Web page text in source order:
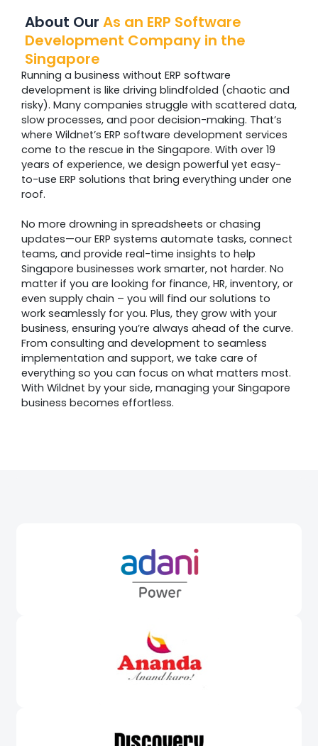
About Our As an ERP Software
Development Company in the
Singapore
Running a business without ERP software
development is like driving blindfolded (chaotic and
risky). Many companies struggle with scattered data,
slow processes, and poor decision-making. That’s
where Wildnet’s ERP software development services
come to the rescue in the Singapore. With over 19
years of experience, we design powerful yet easy-
to-use ERP solutions that bring everything under one
roof.
No more drowning in spreadsheets or chasing
updates—our ERP systems automate tasks, connect
teams, and provide real-time insights to help
Singapore businesses work smarter, not harder. No
matter if you are looking for finance, HR, inventory, or
even supply chain – you will find our solutions to
work seamlessly for you. Plus, they grow with your
business, ensuring you’re always ahead of the curve.
From consulting and development to seamless
implementation and support, we take care of
everything so you can focus on what matters most.
With Wildnet by your side, managing your Singapore
business becomes effortless.